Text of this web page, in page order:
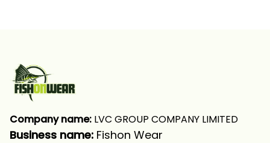
Company name: LVC GROUP COMPANY LIMITED
Business name: Fishon Wear